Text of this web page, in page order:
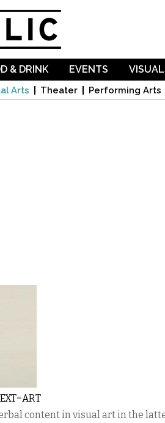
Arts Theater Performing Arts
& DRINK EVENTS
content in visual art in the